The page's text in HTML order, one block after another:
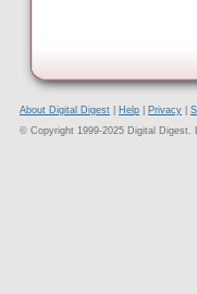
About Digital Digest Help Privacy
© Copyright 1999-2025 Digital Digest.